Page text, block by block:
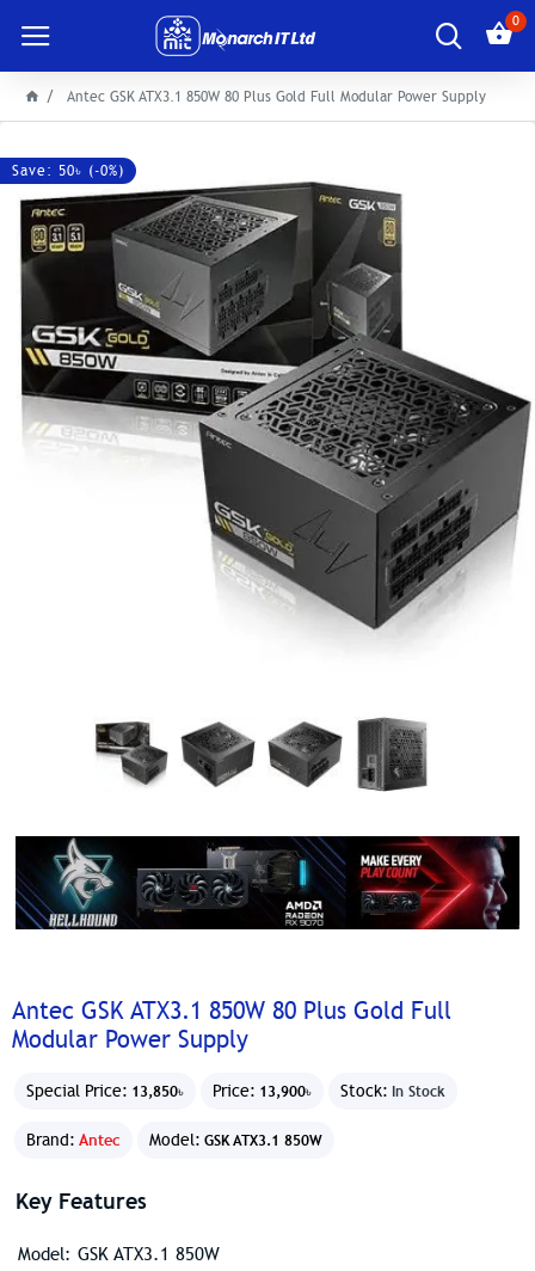
0
Antec GSK ATX3.1 850W 80 Plus Gold Full Modular Power Supply
Save: 50৳ (-0%)
Antec GSK ATX3.1 850W 80 Plus Gold Full
Modular Power Supply
Special Price: 13,850৳ Price: 13,900৳ Stock: In Stock
Brand: Antec Model: GSK ATX3.1 850W
Key Features
Model: GSK ATX3.1 850W